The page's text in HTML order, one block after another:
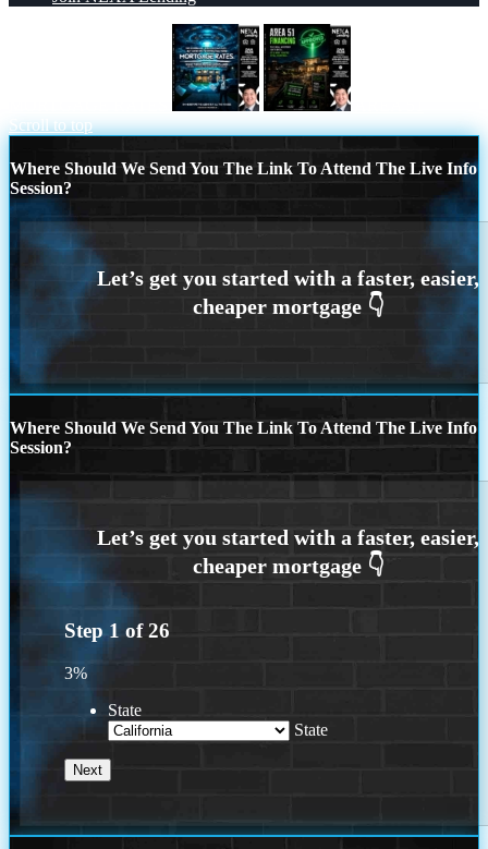
Scroll to top
Where Should We Send You The Link To Attend The Live Info
Session?
Where Should We Send You The Link To Attend The Live Info
Session?
Step 1 of26
3%
State
State